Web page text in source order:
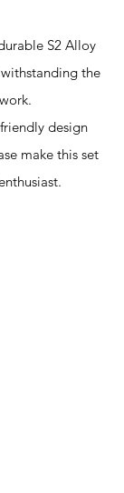
S2 Alloy
the
design
make this set